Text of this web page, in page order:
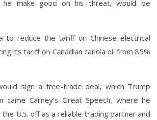
he make good on his threat, would be
to reduce the tariff on Chinese electrical
its tariff on Canadian canola oil from 85%
sign a free-trade deal, which Trump
Carney’s Great Speech, where he
U.S. off as a reliable trading partner and